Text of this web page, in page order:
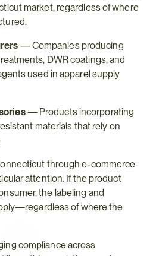
market, regardless of where
— Companies producing
DWR coatings, and
used in apparel supply
— Products incorporating
materials that rely on
through e-commerce
attention. If the product
the labeling and
of where the